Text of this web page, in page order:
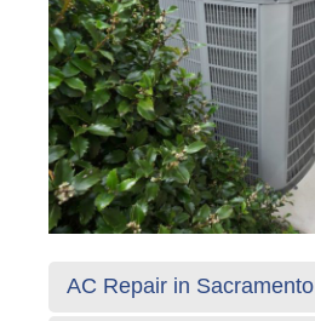
AC Repair in Sacramento